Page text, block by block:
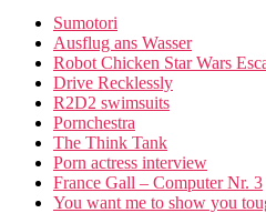
Sumotori
Ausflug ans Wasser
Robot Chicken Star Wars
Drive Recklessly
R2D2 swimsuits
Pornchestra
The Think Tank
Porn actress interview
France Gall – Computer Nr. 3
You want me to show you